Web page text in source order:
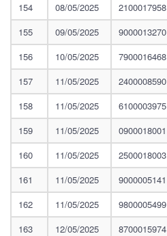
154
08/05/2025 2100017958
155
09/05/2025 9000013270
156
10/05/2025 7900016468
157
11/05/2025 2400008590
158
11/05/2025 6100003975
159
11/05/2025 0900018001
160
11/05/2025 2500018003
161
11/05/2025 9000005141
162
11/05/2025 9800005499
163
12/05/2025 8700015974